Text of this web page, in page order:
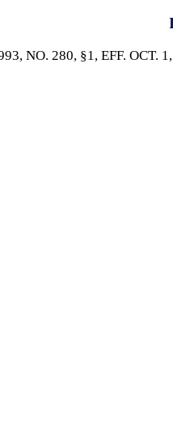
NO. 280, §1, EFF. OCT.